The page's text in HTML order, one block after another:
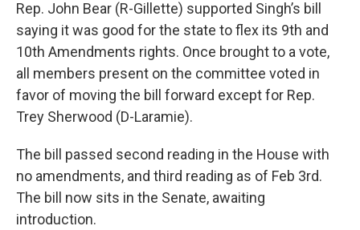
Rep. John Bear (R-Gillette) supported Singh’s bill
saying it was good for the state to flex its 9th and
10th Amendments rights. Once brought to a vote,
all members present on the committee voted in
favor of moving the bill forward except for Rep.
Trey Sherwood (D-Laramie).
The bill passed second reading in the House with
no amendments, and third reading as of Feb 3rd.
The bill now sits in the Senate, awaiting
introduction.